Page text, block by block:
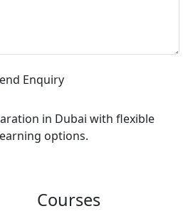
Enquiry
in Dubai with flexible
options.
Courses